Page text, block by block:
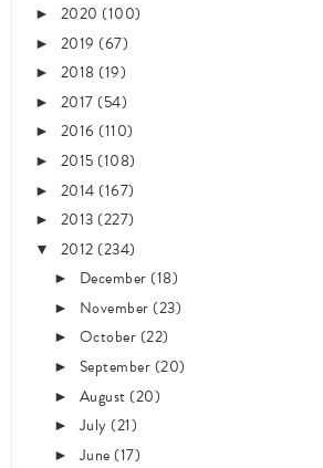
► 2020 (100)
► 2019 (67)
► 2018(19)
► 2017(54)
► 2016 (110)
► 2015(108)
► 2014(167)
► 2013(227)
▼ 2012(234)
► December(18)
► November(23)
► October(22)
► September(20)
► August(20)
►July(21)
►June(17)